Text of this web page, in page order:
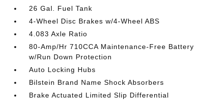
26 Gal. Fuel Tank
4-Wheel Disc Brakes w/4-Wheel ABS
4.083 Axle Ratio
80-Amp/Hr 710CCA Maintenance-Free Battery
w/Run Down Protection
Auto Locking Hubs
Bilstein Brand Name Shock Absorbers
Brake Actuated Limited Slip Differential